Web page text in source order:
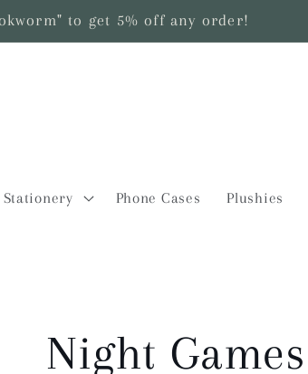
to get 5% off any order!
Stationery Phone Cases Plushies
Night